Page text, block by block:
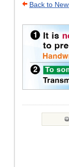
Back to